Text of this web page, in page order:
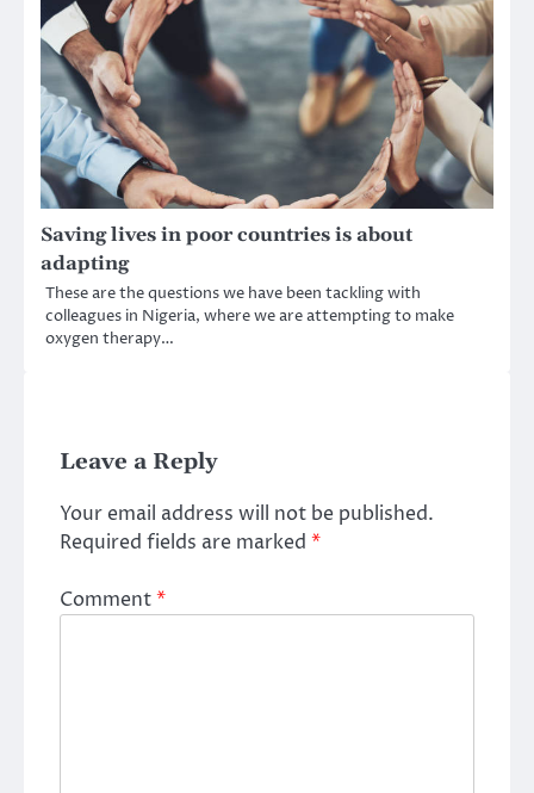
Saving lives in poor countries is about
adapting
These are the questions we have been tackling with
colleagues in Nigeria, where we are attempting to make
oxygen therapy…
Leave a Reply
Your email address will not be published.
Required fields are marked *
Comment*